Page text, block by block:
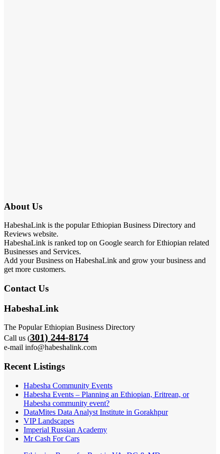
About Us
HabeshaLink is the popular Ethiopian Business Directory and
Reviews website.
HabeshaLink is ranked top on Google search for Ethiopian related
Businesses and Services.
Add your Business on HabeshaLink and grow your business and
get more customers.
Contact Us
HabeshaLink
The Popular Ethiopian Business Directory
Call us (301) 244-8174
e-mail info@habeshalink.com
Recent Listings
Habesha Community Events
Habesha Events – Planning an Ethiopian, Eritrean, or
Habesha community event?
DataMites Data Analyst Institute in Gorakhpur
VIP Landscapes
Imperial Russian Academy
Mr Cash For Cars